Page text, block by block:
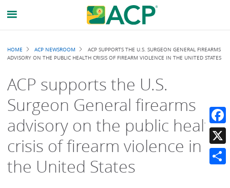
Breadcrumb
HOME ACP NEWSROOM
ACP SUPPORTS THE U.S. SURGEON GENERAL FIREARMS
ADVISORY ON THE PUBLIC HEALTH CRISIS OF FIREARM VIOLENCE IN THE UNITED STATES
ACP supports the U.S.
Surgeon General firearms
advisory on the public health
crisis of firearm violence in
the United States
X